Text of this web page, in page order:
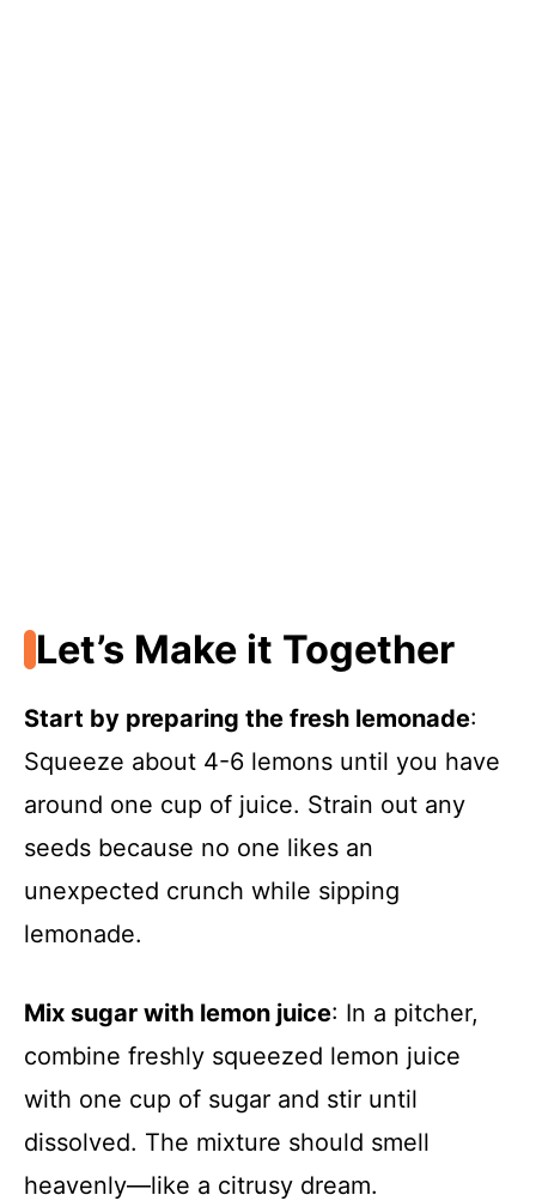
Let’s Make it Together
Start by preparing the fresh lemonade:
Squeeze about 4-6 lemons until you have
around one cup of juice. Strain out any
seeds because no one likes an
unexpected crunch while sipping
lemonade.
Mix sugar with lemon juice: In a pitcher,
combine freshly squeezed lemon juice
with one cup of sugar and stir until
dissolved. The mixture should smell
heavenly—like a citrusy dream.